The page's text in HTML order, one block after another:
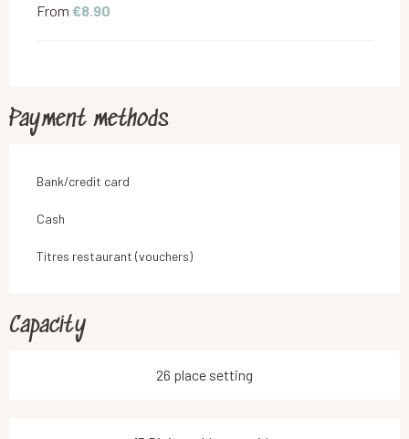
From €8.90
Payment methods
Bank/credit card
Cash
Titres restaurant (vouchers)
Capacity
26 place setting